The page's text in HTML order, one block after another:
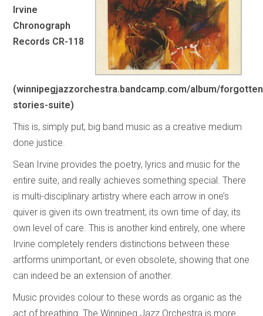
Irvine
Chronograph
Records CR-118
(winnipegjazzorchestra.bandcamp.com/album/
stories-suite)
This is, simply put, big band music as a creative medium
done justice.
Sean Irvine provides the poetry, lyrics and music for the
entire suite, and really achieves something special. There
is multi-disciplinary artistry where each arrow in one’s
quiver is given its own treatment, its own time of day, its
own level of care. This is another kind entirely, one where
Irvine completely renders distinctions between these
artforms unimportant, or even obsolete, showing that one
can indeed be an extension of another.
Music provides colour to these words as organic as the
act of breathing. The Winnipeg Jazz Orchestra is more